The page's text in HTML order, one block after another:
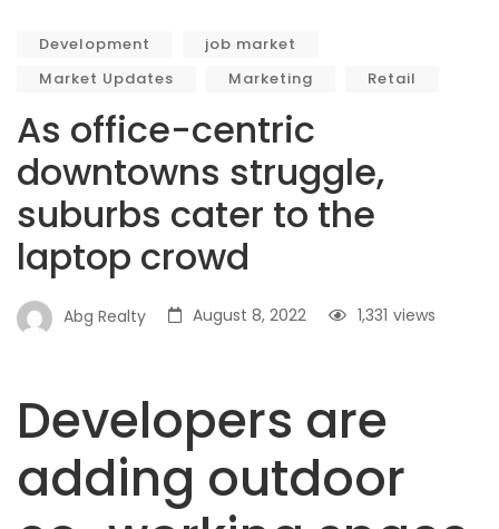
Development
job market
Market Updates
Marketing Retail
As office-centric
downtowns struggle,
suburbs cater to the
laptop crowd
Abg Realty August 8, 2022 views
1,331
Developers are
adding outdoor